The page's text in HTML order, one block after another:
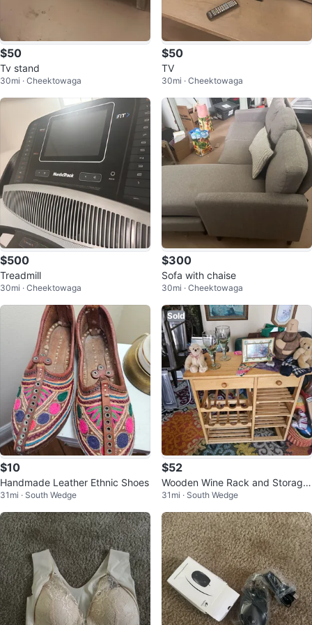
$50
Tv stand
30mi · Cheektowaga
$50
TV
30mi · Cheektowaga
$500
Treadmill
30mi · Cheektowaga
$300
Sofa with chaise
30mi · Cheektowaga
$10
Handmade Leather Ethnic Shoes
31mi · South Wedge
Sold
$52
Wooden Wine Rack and Storage
Shelf
31mi · South Wedge